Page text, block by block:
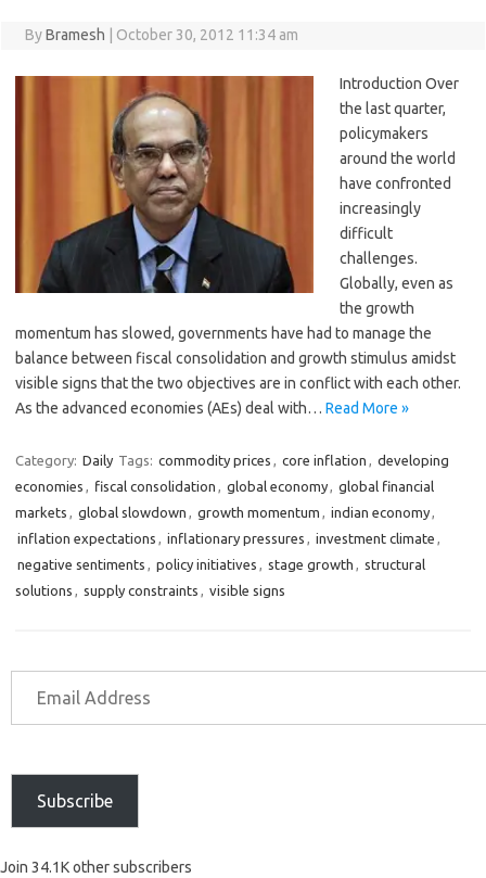
ByBramesh October 30, 2012 11:34 am
Introduction Over
the last quarter,
policymakers
around the world
have confronted
increasingly
difficult
challenges.
Globally, even as
the growth
momentum has slowed, governments have had to manage the
balance between fiscal consolidation and growth stimulus amidst
visible signs that the two objectives are in conflict with each other.
As the advanced economies (AEs) deal with… Read More »
Category: Daily Tags: commodity prices , core inflation , developing
economies , fiscal consolidation , global economy, global financial
markets , global slowdown , growth momentum , indian economy,
inflation expectations , inflationary pressures , investment climate ,
negative sentiments , policy initiatives , stage growth , structural
solutions , supply constraints , visible signs
Subscribe
Join 34.1K other subscribers